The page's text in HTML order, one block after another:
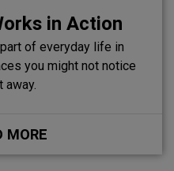
in Action
of everyday life in
you might not notice
away.
MORE